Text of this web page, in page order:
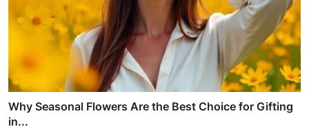
Why Seasonal Flowers Are the Best Choice for Gifting
in...